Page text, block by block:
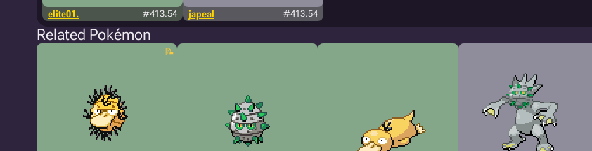
elite01. #413.54 japeal #413.54
Related Pokémon